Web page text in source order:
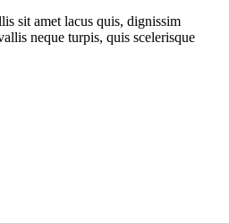
sit amet lacus quis, dignissim
neque turpis, quis scelerisque